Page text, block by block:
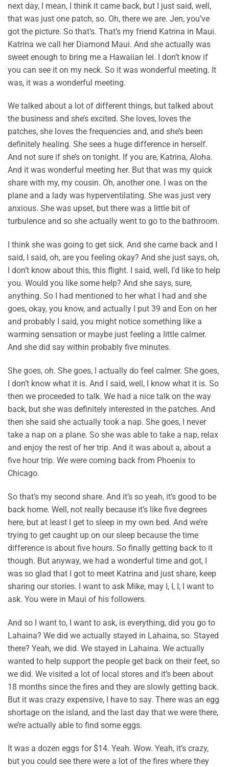
next day, I mean, I think it came back, but I just said, well,
that was just one patch, so. Oh, there we are. Jen, you’ve
got the picture. So that’s. That’s my friend Katrina in Maui.
Katrina we call her Diamond Maui. And she actually was
sweet enough to bring me a Hawaiian lei. I don’t know if
you can see it on my neck. So it was wonderful meeting. It
was, it was a wonderful meeting.
We talked about a lot of different things, but talked about
the business and she’s excited. She loves, loves the
patches, she loves the frequencies and, and she’s been
definitely healing. She sees a huge difference in herself.
And not sure if she’s on tonight. If you are, Katrina, Aloha.
And it was wonderful meeting her. But that was my quick
share with my, my cousin. Oh, another one. I was on the
plane and a lady was hyperventilating. She was just very
anxious. She was upset, but there was a little bit of
turbulence and so she actually went to go to the bathroom.
I think she was going to get sick. And she came back and I
said, I said, oh, are you feeling okay? And she just says, oh,
I don’t know about this, this flight. I said, well, I’d like to help
you. Would you like some help? And she says, sure,
anything. So I had mentioned to her what I had and she
goes, okay, you know, and actually I put 39 and Eon on her
and probably I said, you might notice something like a
warming sensation or maybe just feeling a little calmer.
And she did say within probably five minutes.
She goes, oh. She goes, I actually do feel calmer. She goes,
I don’t know what it is. And I said, well, I know what it is. So
then we proceeded to talk. We had a nice talk on the way
back, but she was definitely interested in the patches. And
then she said she actually took a nap. She goes, I never
take a nap on a plane. So she was able to take a nap, relax
and enjoy the rest of her trip. And it was about a, about a
five hour trip. We were coming back from Phoenix to
Chicago.
So that’s my second share. And it’s so yeah, it’s good to be
back home. Well, not really because it’s like five degrees
here, but at least I get to sleep in my own bed. And we’re
trying to get caught up on our sleep because the time
difference is about five hours. So finally getting back to it
though. But anyway, we had a wonderful time and got, I
was so glad that I got to meet Katrina and just share, keep
sharing our stories. I want to ask Mike, may I, I, I, I want to
ask. You were in Maui of his followers.
And so I want to, I want to ask, is everything, did you go to
Lahaina? We did we actually stayed in Lahaina, so. Stayed
there? Yeah, we did. We stayed in Lahaina. We actually
wanted to help support the people get back on their feet, so
we did. We visited a lot of local stores and it’s been about
18 months since the fires and they are slowly getting back.
But it was crazy expensive, I have to say. There was an egg
shortage on the island, and the last day that we were there,
we’re actually able to find some eggs.
It was a dozen eggs for $14. Yeah. Wow. Yeah, it’s crazy,
but you could see there were a lot of the fires where they